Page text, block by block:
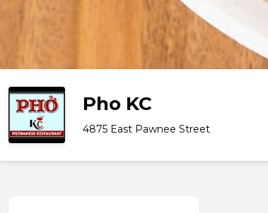
Pho KC
4875 East Pawnee Street